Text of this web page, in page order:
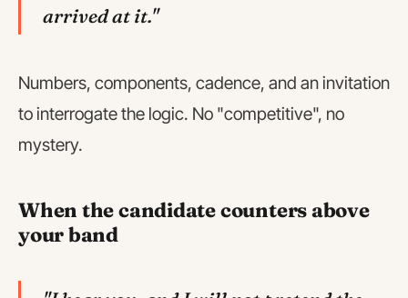
arrived at it."
Numbers, components, cadence, and an invitation
to interrogate the logic. No "competitive", no
mystery.
When the candidate counters above
your band